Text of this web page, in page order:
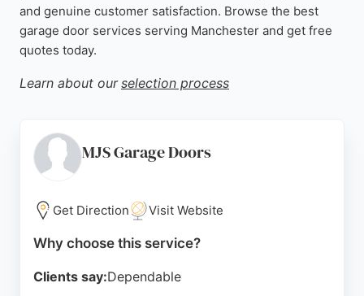
and genuine customer satisfaction. Browse the best
garage door services serving Manchester and get free
quotes today.
Learn about our selection process
MJS Garage Doors
Get Direction Visit Website
Why choose this service?
Clients say:Dependable